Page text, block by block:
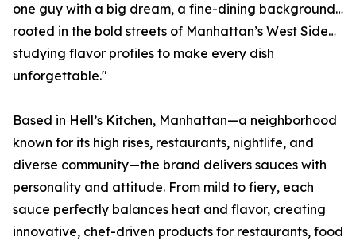
one guy with a big dream, a fine-dining background…
rooted in the bold streets of Manhattan’s West Side…
studying flavor profiles to make every dish
unforgettable."
Based in Hell’s Kitchen, Manhattan—a neighborhood
known for its high rises, restaurants, nightlife, and
diverse community—the brand delivers sauces with
personality and attitude. From mild to fiery, each
sauce perfectly balances heat and flavor, creating
innovative, chef-driven products for restaurants, food